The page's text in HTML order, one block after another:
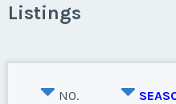
Listings
NO.